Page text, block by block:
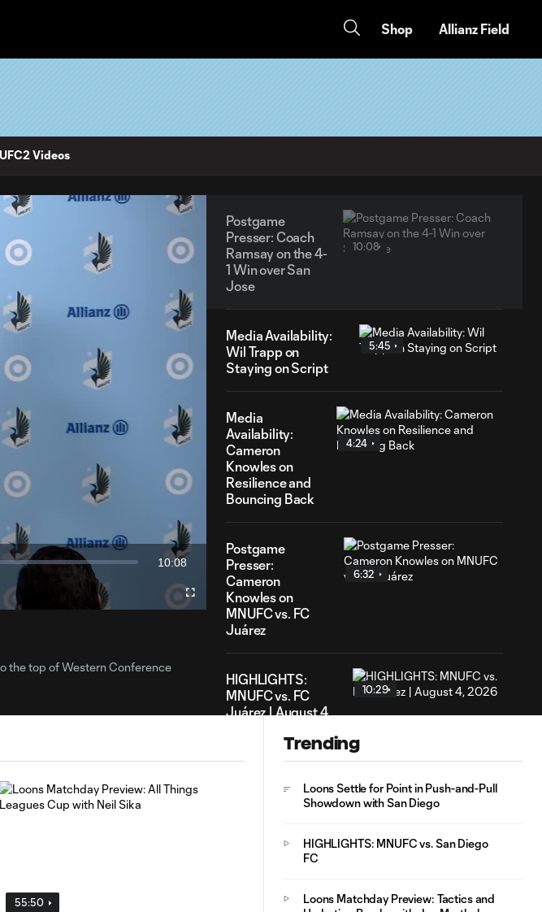
Shop Allianz Field
Videos
Duration
10:08
Fullscreen
the top of Western Conference
Postgame
Presser: Coach
Ramsay on the 4-
1 Win over San
Jose
10:08
Media Availability:
Wil Trapp on
Staying on Script
5:45
Media
Availability:
Cameron
Knowles on
Resilience and
Bouncing Back
4:24
Postgame
Presser:
Cameron
Knowles on
MNUFC vs. FC
Juárez
6:32
HIGHLIGHTS:
MNUFC vs. FC
Juárez | August 4,
10:29
MNUFC vs. FC
10:29
55:50
Trending
Loons Settle for Point in Push-and-Pull
Showdown with San Diego
HIGHLIGHTS: MNUFC vs. San Diego
FC
Loons Matchday Preview: Tactics and